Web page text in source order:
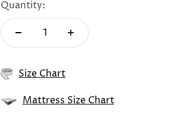
Quantity:
Size Chart
Mattress Size Chart